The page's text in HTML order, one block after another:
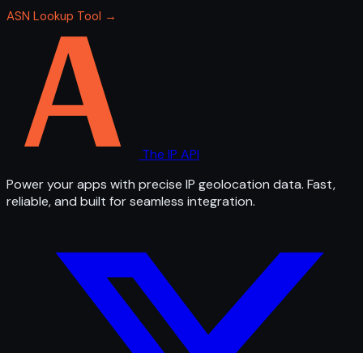
ASN Lookup Tool →
The IP API
Power your apps with precise IP geolocation data. Fast,
reliable, and built for seamless integration.